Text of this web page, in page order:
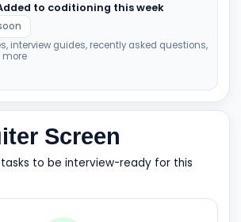
to coditioning this week
interview guides, recently asked questions,
more
Screen
to be interview-ready for this